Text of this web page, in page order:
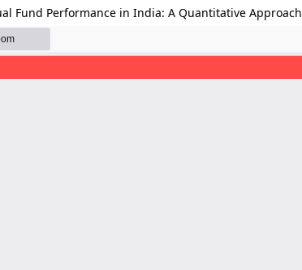
Fund Performance in India: A Quantitative Approach